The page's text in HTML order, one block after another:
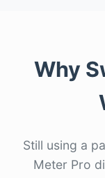
Why
Still using a
Meter Pro